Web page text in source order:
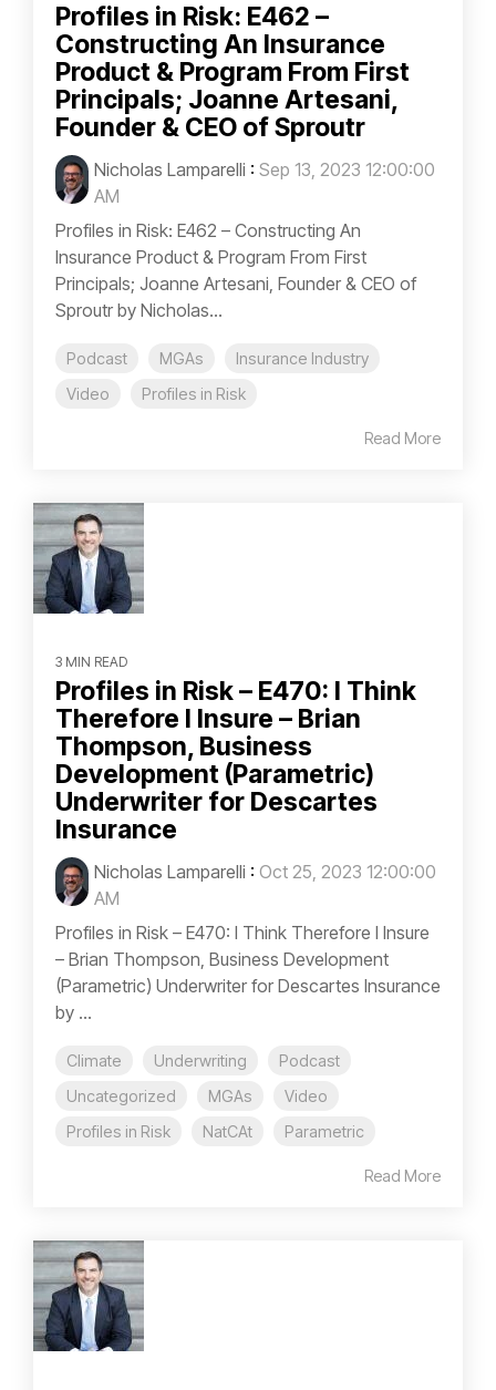
Profiles in Risk: E462 –
Constructing An Insurance
Product & Program From First
Principals; Joanne Artesani,
Founder & CEO of Sproutr
Nicholas Lamparelli : Sep 13, 2023 12:00:00
AM
Profiles in Risk: E462 – Constructing An
Insurance Product & Program From First
Principals; Joanne Artesani, Founder & CEO of
Sproutr by Nicholas...
Podcast MGAs
Insurance Industry
Video
Profiles in Risk
Read More
3 MIN READ
Profiles in Risk – E470: I Think
Therefore I Insure – Brian
Thompson, Business
Development (Parametric)
Underwriter for Descartes
Insurance
Nicholas Lamparelli : Oct 25, 2023 12:00:00
AM
Profiles in Risk – E470: I Think Therefore I Insure
– Brian Thompson, Business Development
(Parametric) Underwriter for Descartes Insurance
by ...
Climate Underwriting
Podcast
Uncategorized
MGAs
Video
Profiles in Risk
NatCAt Parametric
Read More